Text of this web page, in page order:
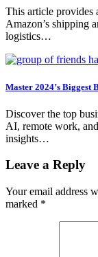
This article provides
Amazon’s shipping
logistics…
Master 2024’s Biggest
Discover the top
AI, remote work,
insights…
Leave a Reply
Your email address
marked *